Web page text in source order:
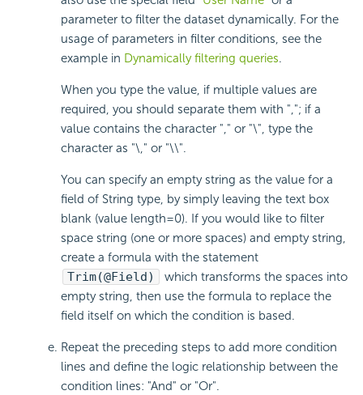
parameter to filter the dataset dynamically. For the
usage of parameters in filter conditions, see the
example in Dynamically filtering queries.
When you type the value, if multiple values are
required, you should separate them with ","; if a
value contains the character "," or "\", type the
character as "\," or "\\".
You can specify an empty string as the value for a
field of String type, by simply leaving the text box
blank (value length=0). If you would like to filter
space string (one or more spaces) and empty string,
create a formula with the statement
Trim(@Field)
which transforms the spaces into
empty string, then use the formula to replace the
field itself on which the condition is based.
Repeat the preceding steps to add more condition
lines and define the logic relationship between the
condition lines: "And" or "Or".